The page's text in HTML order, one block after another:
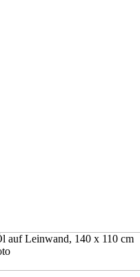
auf Leinwand, 140 x 110 cm